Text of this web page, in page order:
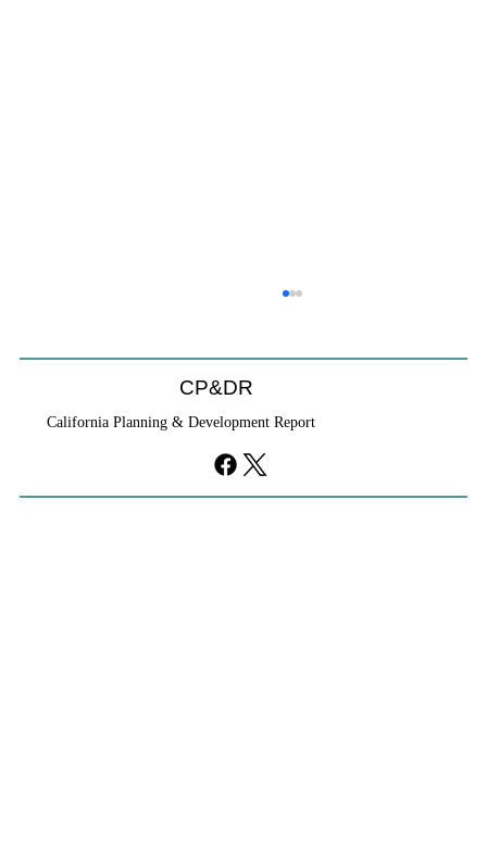
CP&DR
California Planning & Development Report